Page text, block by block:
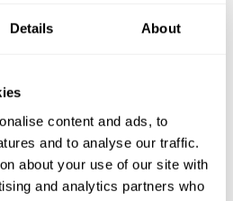
Details About
content and ads, to
and to analyse our traffic.
about your use of our site with
and analytics partners who
and our art as a copy of the
Should we seek to precisely
philosopher of Modern Physics at